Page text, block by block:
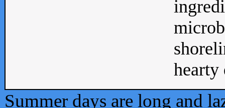
Summer days are long and